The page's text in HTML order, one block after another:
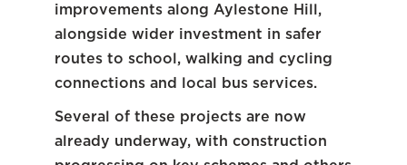
improvements along Aylestone Hill,
alongside wider investment in safer
routes to school, walking and cycling
connections and local bus services.
Several of these projects are now
already underway, with construction